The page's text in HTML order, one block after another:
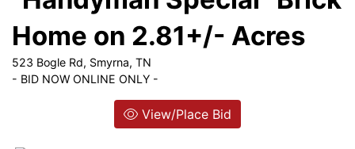
Services
Auction
Results
Contact
Home on 2.81+/- Acres
523 Bogle Rd, Smyrna, TN
- BID NOW ONLINE ONLY -
View/Place Bid